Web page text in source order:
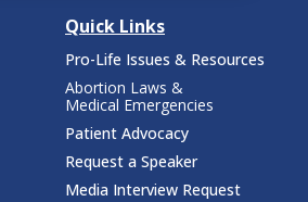
Quick Links
Pro-Life Issues & Resources
Abortion Laws &
Medical Emergencies
Patient Advocacy
Request a Speaker
Media Interview Request